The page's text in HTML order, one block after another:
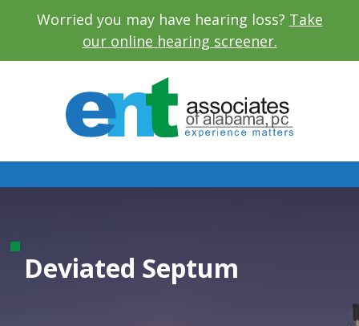
Worried you may have hearing loss? Take
our online hearing screener.
Deviated Septum